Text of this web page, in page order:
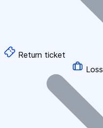
Return ticket